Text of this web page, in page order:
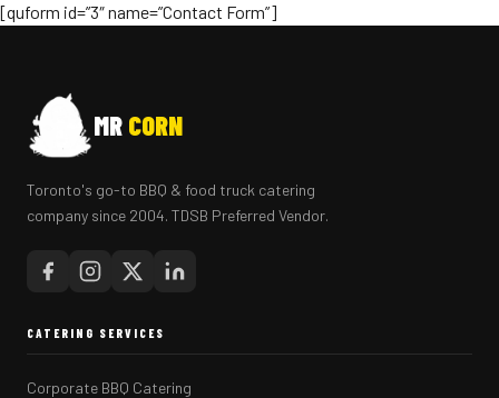
[quform id=”3″ name=”Contact Form”]
MR CORN
Toronto's go-to BBQ & food truck catering
company since 2004. TDSB Preferred Vendor.
CATERING SERVICES
Corporate BBQ Catering